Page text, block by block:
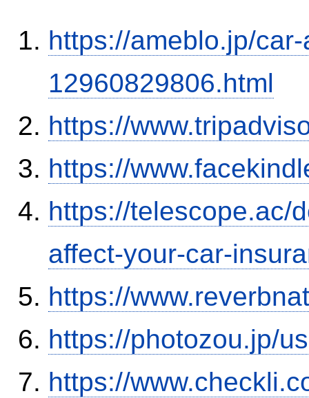
https://ameblo.jp/
12960829806.html
https://
https://
https://telescope.ac/
affect-your-car-
https://
https://photozou.jp/
https://